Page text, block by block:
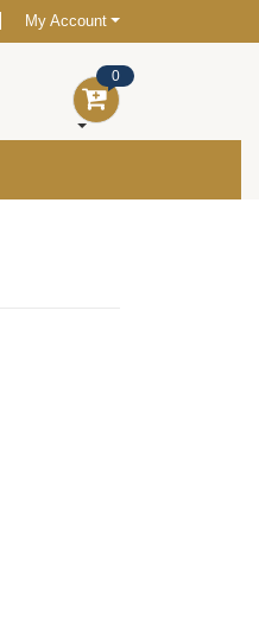
My Account
0